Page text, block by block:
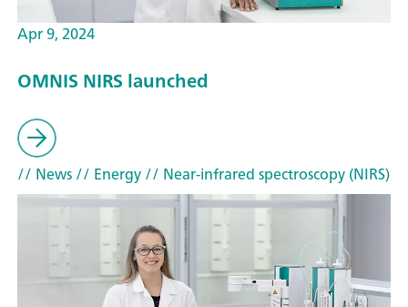
Apr 9, 2024
OMNIS NIRS launched
// News// Energy// Near-infrared spectroscopy (NIRS)